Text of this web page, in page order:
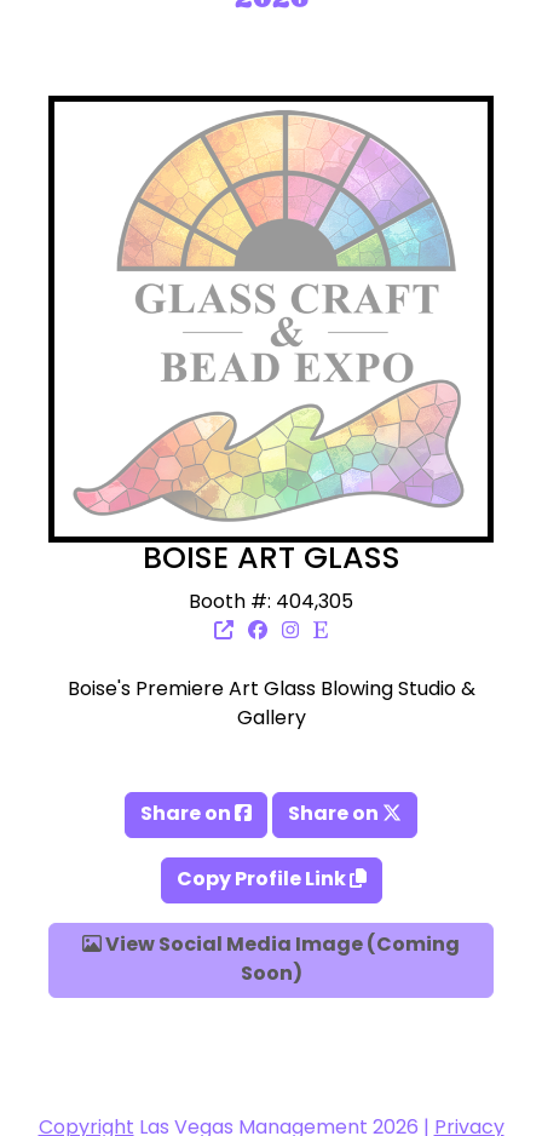
BOISE ART GLASS
Booth #: 404,305
Boise's Premiere Art Glass Blowing Studio &
Gallery
Share on
Share on
Copy Profile Link
View Social Media Image (Coming
Soon)
CopyrightLas Vegas Management 2026 |Privacy